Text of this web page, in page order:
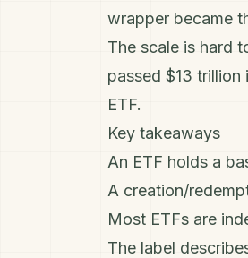
wrapper became
The scale is hard
passed $13
ETF.
Key takeaways
An ETF holds a
A creation/
Most ETFs are
The label